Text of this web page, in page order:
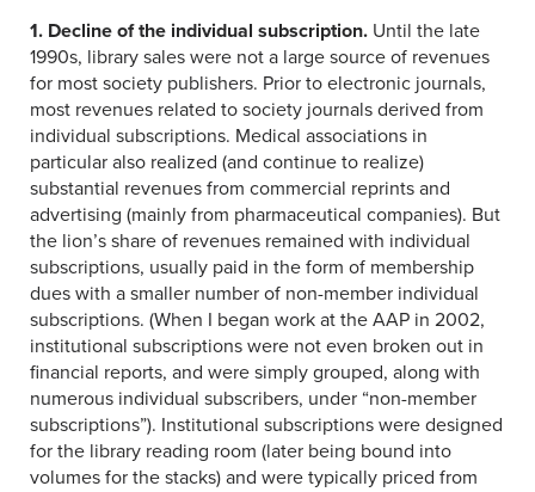
1. Decline of the individual subscription. Until the late
1990s, library sales were not a large source of revenues
for most society publishers. Prior to electronic journals,
most revenues related to society journals derived from
individual subscriptions. Medical associations in
particular also realized (and continue to realize)
substantial revenues from commercial reprints and
advertising (mainly from pharmaceutical companies). But
the lion’s share of revenues remained with individual
subscriptions, usually paid in the form of membership
dues with a smaller number of non-member individual
subscriptions. (When I began work at the AAP in 2002,
institutional subscriptions were not even broken out in
financial reports, and were simply grouped, along with
numerous individual subscribers, under “non-member
subscriptions”). Institutional subscriptions were designed
for the library reading room (later being bound into
volumes for the stacks) and were typically priced from